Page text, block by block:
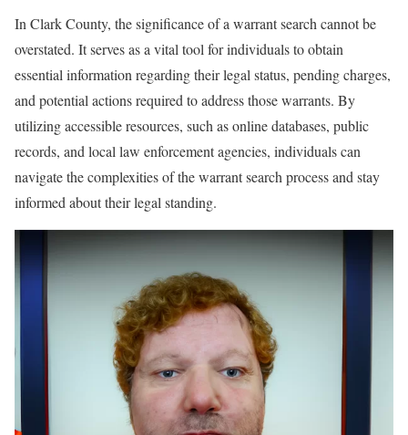
In Clark County, the significance of a warrant search cannot be
overstated. It serves as a vital tool for individuals to obtain
essential information regarding their legal status, pending charges,
and potential actions required to address those warrants. By
utilizing accessible resources, such as online databases, public
records, and local law enforcement agencies, individuals can
navigate the complexities of the warrant search process and stay
informed about their legal standing.